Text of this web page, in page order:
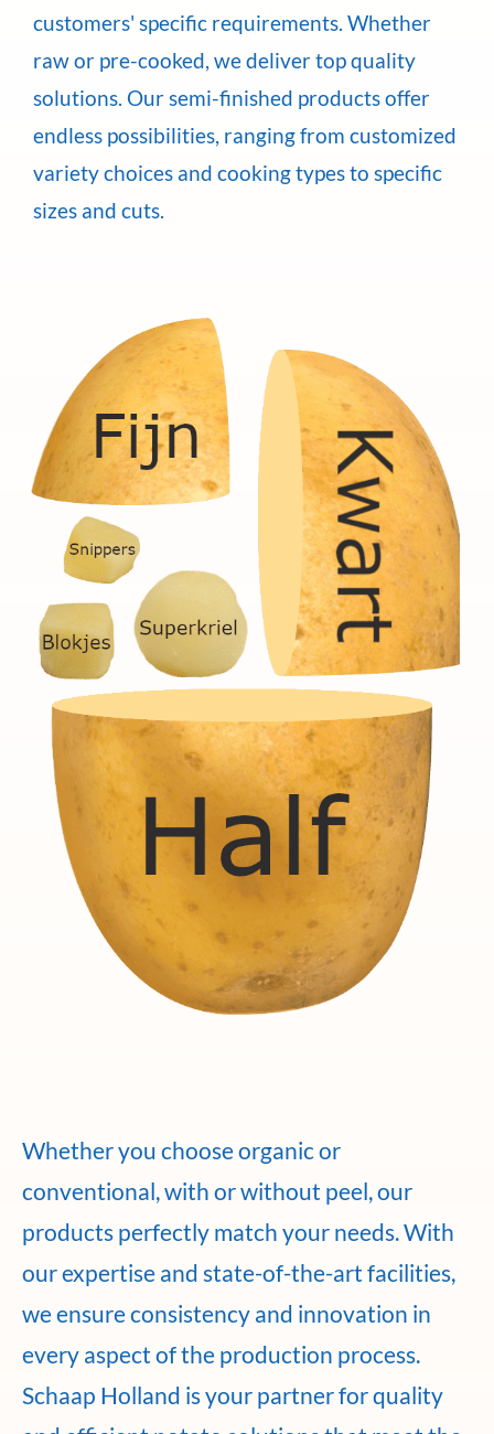
customers' specific requirements. Whether
raw or pre-cooked, we deliver top quality
solutions. Our semi-finished products offer
endless possibilities, ranging from customized
variety choices and cooking types to specific
sizes and cuts.
Whether you choose organic or
conventional, with or without peel, our
products perfectly match your needs. With
our expertise and state-of-the-art facilities,
we ensure consistency and innovation in
every aspect of the production process.
Schaap Holland is your partner for quality